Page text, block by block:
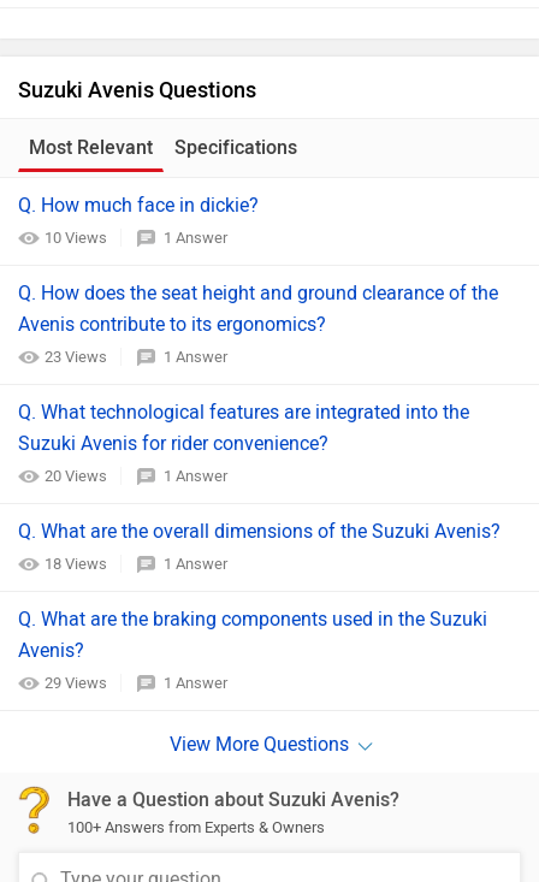
Suzuki Avenis Questions
Most Relevant Specifications
Q. How much face in dickie?
10 Views 1 Answer
Q. How does the seat height and ground clearance of the
Avenis contribute to its ergonomics?
23 Views 1 Answer
Q. What technological features are integrated into the
Suzuki Avenis for rider convenience?​
20 Views 1 Answer
Q. What are the overall dimensions of the Suzuki Avenis?​
18 Views 1 Answer
Q. What are the braking components used in the Suzuki
Avenis?​
29 Views 1 Answer
Have a Question about Suzuki Avenis?
100+ Answers from Experts & Owners